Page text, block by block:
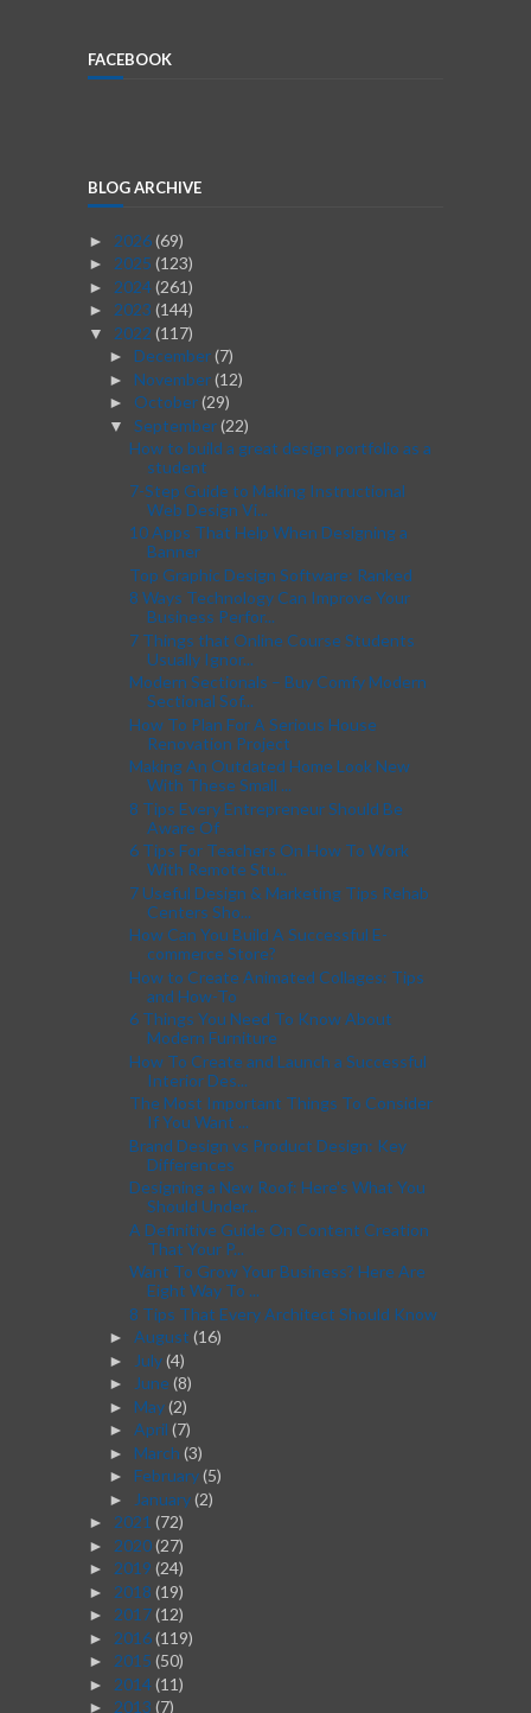
FACEBOOK
BLOG ARCHIVE
► 2026(69)
► 2025 (123)
► 2024(261)
► 2023 (144)
▼ 2022 (117)
► December(7)
► November(12)
► October(29)
▼ September(22)
How to build a great design portfolio as a
student
7-Step Guide to Making Instructional
Web Design Vi...
10 Apps That Help When Designing a
Banner
Top Graphic Design Software: Ranked
8 Ways Technology Can Improve Your
Business Perfor...
7 Things that Online Course Students
Usually Ignor...
Modern Sectionals – Buy Comfy Modern
Sectional Sof...
How To Plan For A Serious House
Renovation Project
Making An Outdated Home Look New
With These Small ...
8 Tips Every Entrepreneur Should Be
Aware Of
6 Tips For Teachers On How To Work
With Remote Stu...
7 Useful Design & Marketing Tips Rehab
Centers Sho...
How Can You Build A Successful E-
commerce Store?
How to Create Animated Collages: Tips
and How-To
6 Things You Need To Know About
Modern Furniture
How To Create and Launch a Successful
Interior Des...
The Most Important Things To Consider
If You Want ...
Brand Design vs Product Design: Key
Differences
Designing a New Roof: Here's What You
Should Under...
A Definitive Guide On Content Creation
That Your P...
Want To Grow Your Business? Here Are
Eight Way To ...
8 Tips That Every Architect Should Know
► August (16)
► July(4)
► June (8)
► May(2)
► April (7)
► March (3)
► February(5)
► January(2)
► 2021 (72)
► 2020(27)
► 2019 (24)
► 2018 (19)
► 2017(12)
► 2016(119)
► 2015 (50)
► 2014(11)
► 2013 (7)